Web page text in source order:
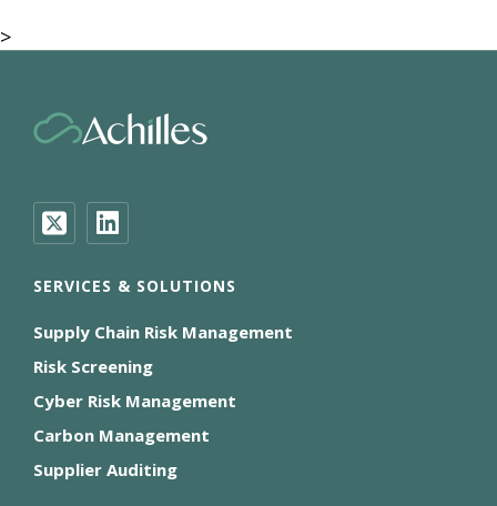
>
SERVICES & SOLUTIONS
Supply Chain Risk Management
Risk Screening
Cyber Risk Management
Carbon Management
Supplier Auditing